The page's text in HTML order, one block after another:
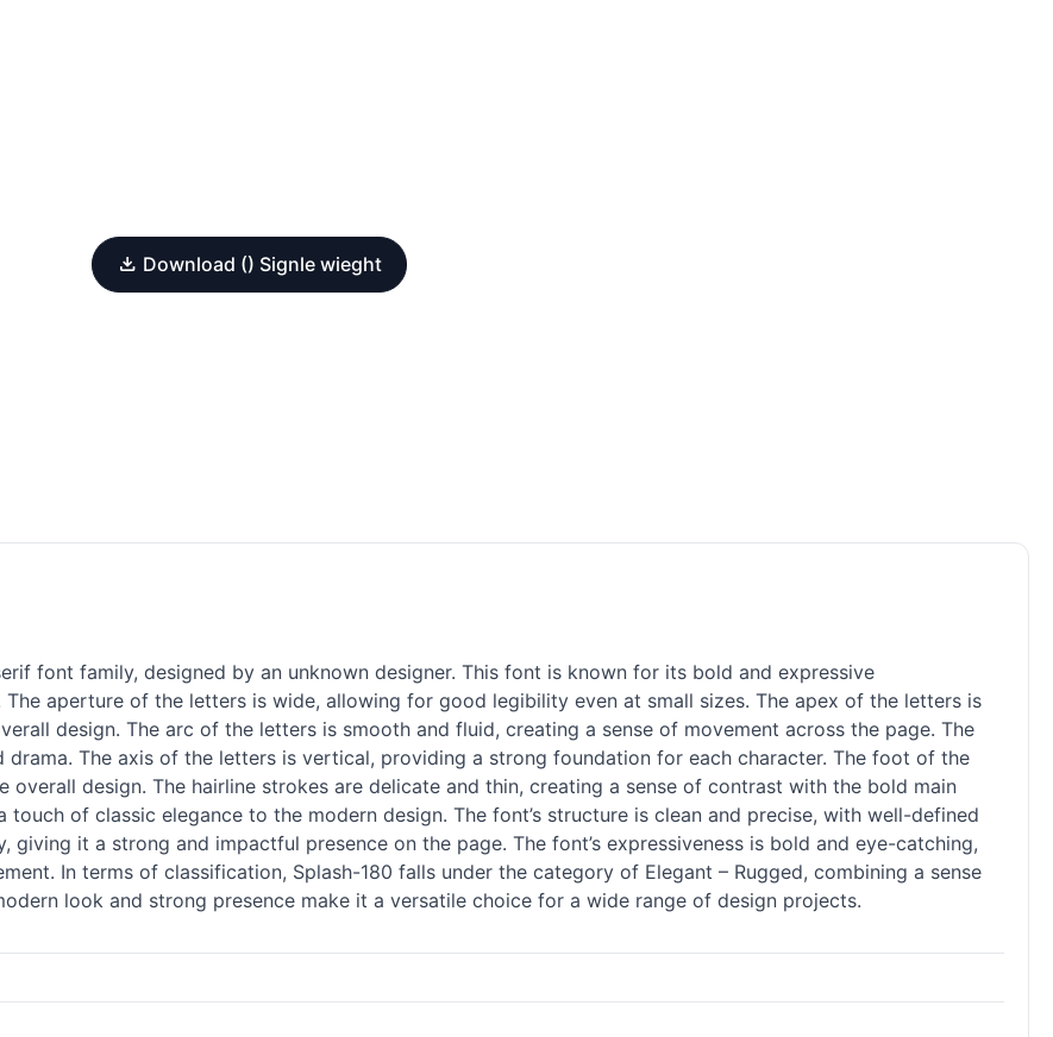
Download () Signle wieght
font family, designed by an unknown designer. This font is known for its bold and expressive
aperture of the letters is wide, allowing for good legibility even at small sizes. The apex of the letters is
design. The arc of the letters is smooth and fluid, creating a sense of movement across the page. The
The axis of the letters is vertical, providing a strong foundation for each character. The foot of the
design. The hairline strokes are delicate and thin, creating a sense of contrast with the bold main
of classic elegance to the modern design. The font’s structure is clean and precise, with well-defined
it a strong and impactful presence on the page. The font’s expressiveness is bold and eye-catching,
In terms of classification, Splash-180 falls under the category of Elegant – Rugged, combining a sense
look and strong presence make it a versatile choice for a wide range of design projects.